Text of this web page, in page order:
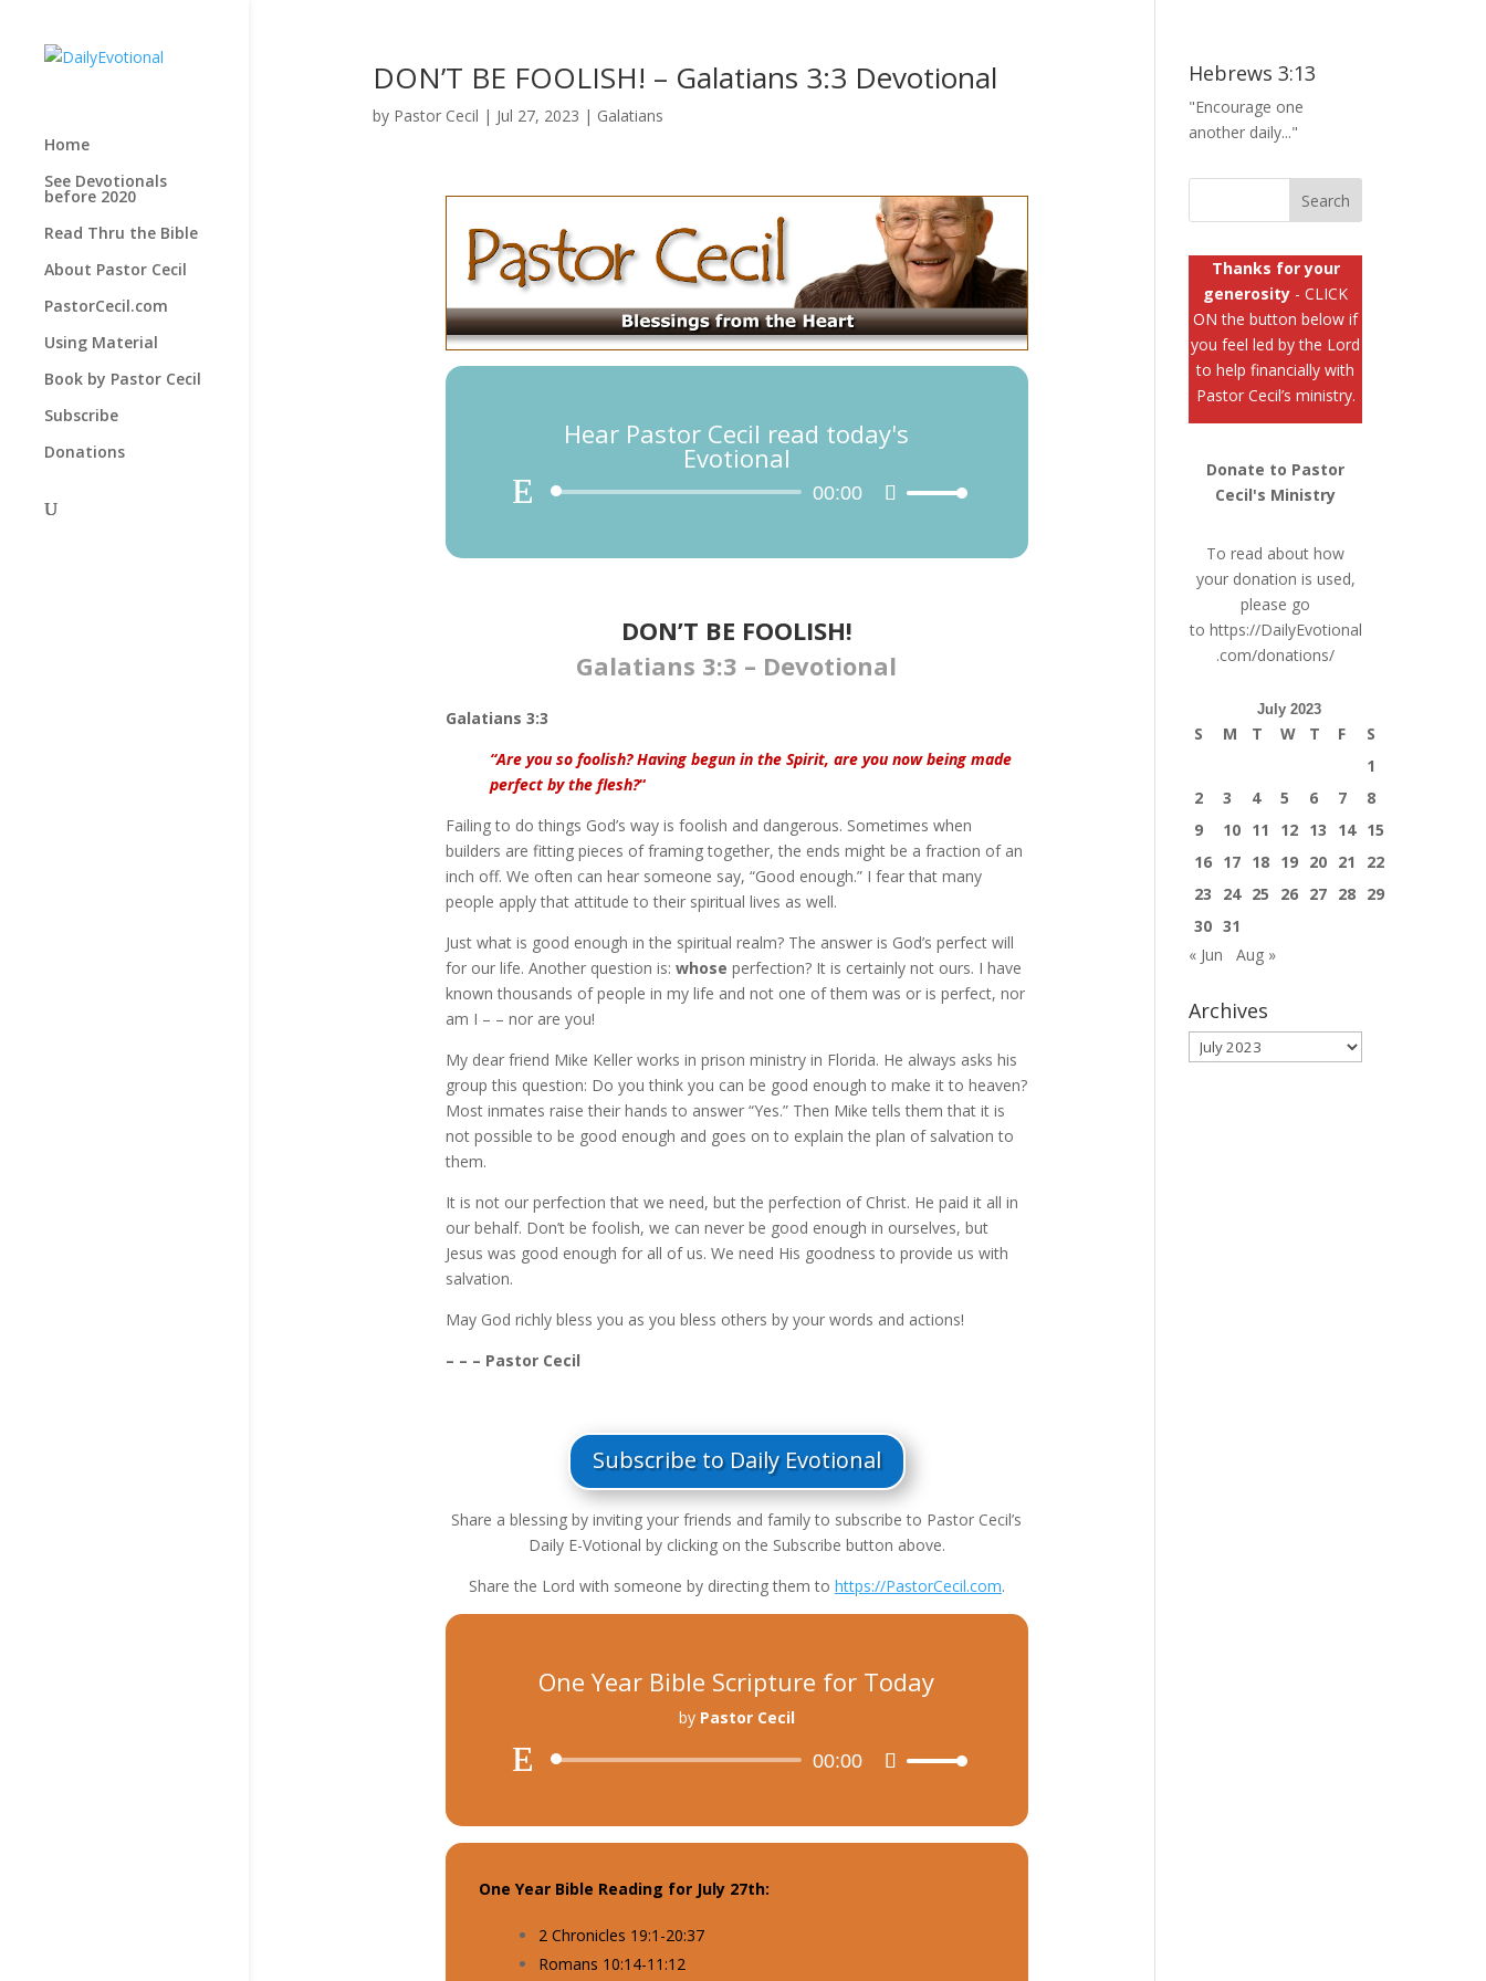
Home
See Devotionals
before 2020
Read Thru the Bible
About Pastor Cecil
PastorCecil.com
Using Material
Book by Pastor Cecil
Subscribe
Donations
DON’T BE FOOLISH!​ – Galatians 3:3 Devotional
by Pastor Cecil | Jul 27, 2023 | Galatians
Hear Pastor Cecil read today's
Evotional
Audio
00:00
Use
DON’T BE FOOLISH!
Galatians 3:3 – Devotional
Galatians 3:3
“Are you so foolish? Having begun in the Spirit, are you now being made
perfect by the flesh?“
Failing to do things God’s way is foolish and dangerous. Sometimes when
builders are fitting pieces of framing together, the ends might be a fraction of an
inch off. We often can hear someone say, “Good enough.” I fear that many
people apply that attitude to their spiritual lives as well.
Just what is good enough in the spiritual realm? The answer is God’s perfect will
for our life. Another question is: whose perfection? It is certainly not ours. I have
known thousands of people in my life and not one of them was or is perfect, nor
am I – – nor are you!
My dear friend Mike Keller works in prison ministry in Florida. He always asks his
group this question: Do you think you can be good enough to make it to heaven?
Most inmates raise their hands to answer “Yes.” Then Mike tells them that it is
not possible to be good enough and goes on to explain the plan of salvation to
them.
It is not our perfection that we need, but the perfection of Christ. He paid it all in
our behalf. Don’t be foolish, we can never be good enough in ourselves, but
Jesus was good enough for all of us. We need His goodness to provide us with
salvation.
May God richly bless you as you bless others by your words and actions!
– – – Pastor Cecil
Subscribe to Daily Evotional
Share a blessing by inviting your friends and family to subscribe to Pastor Cecil’s
Daily E-Votional by clicking on the Subscribe button above.
Share the Lord with someone by directing them to https://PastorCecil.com.
One Year Bible Scripture for Today
by Pastor Cecil
Audio
00:00
Use
One Year Bible Reading for July 27th:
2 Chronicles 19:1-20:37
Romans 10:14-11:12
Hebrews 3:13
"Encourage one
another daily..."
Thanks for your
generosity - CLICK
ON the button below if
you feel led by the Lord
to help financially with
Pastor Cecil’s ministry.
Donate to Pastor
Cecil's Ministry
To read about how
your donation is used,
please go
to https://DailyEvotional
.com/donations/
July 2023
S M T W T F
S
1
2
3 4 5 6 7
8
9
10 11 12 13 14 15
16 17 18 19 20 21
22
23
24 25 26 27 28 29
30 31
« Jun
Aug »
Archives
Archives